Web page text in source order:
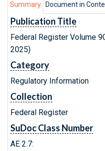
Summary Document in
Publication Title
Federal Register Volume
2025)
Category
Regulatory Information
Collection
Federal Register
SuDoc Class Number
AE 2.7: